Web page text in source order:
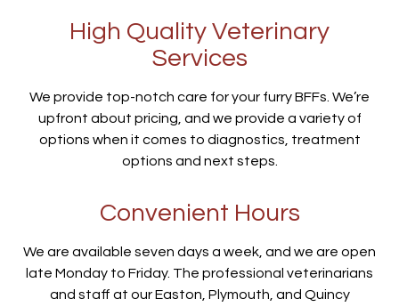
High Quality Veterinary
Services
We provide top-notch care for your furry BFFs. We’re
upfront about pricing, and we provide a variety of
options when it comes to diagnostics, treatment
options and next steps.
Convenient Hours
We are available seven days a week, and we are open
late Monday to Friday. The professional veterinarians
and staff at our Easton, Plymouth, and Quincy